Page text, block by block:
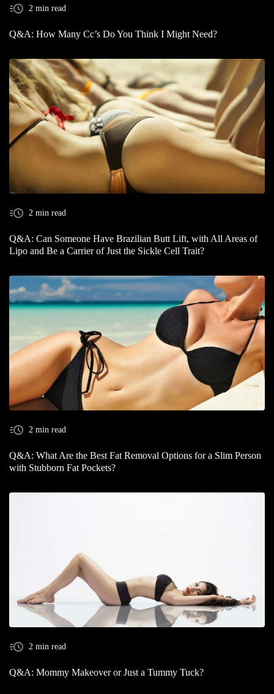
2 min read
Q&A: How Many Cc’s Do You Think I Might Need?
2 min read
Q&A: Can Someone Have Brazilian Butt Lift, with All Areas of
Lipo and Be a Carrier of Just the Sickle Cell Trait?
2 min read
Q&A: What Are the Best Fat Removal Options for a Slim Person
with Stubborn Fat Pockets?
2 min read
Q&A: Mommy Makeover or Just a Tummy Tuck?